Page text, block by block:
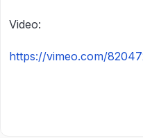
Video:
https://vimeo.com/